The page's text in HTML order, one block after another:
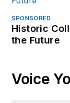
SPONSORED
Historic
the Future
Voice